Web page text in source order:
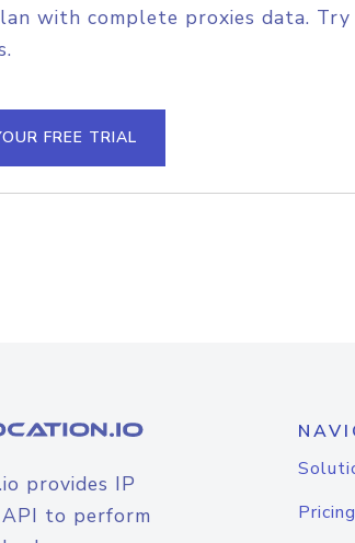
with complete proxies data.
FREE TRIAL
provides IP
to perform
Pricing